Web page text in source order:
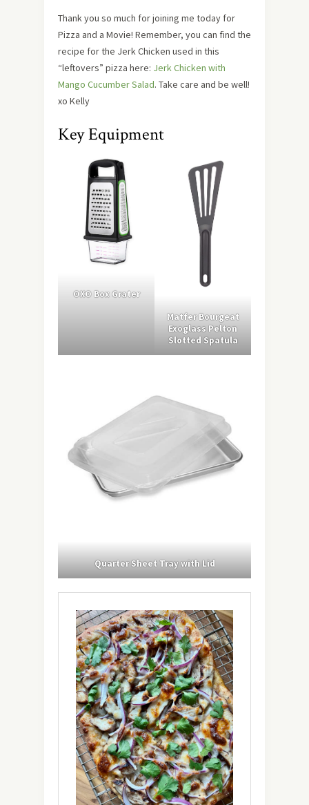
Thank you so much for joining me today for
Pizza and a Movie! Remember, you can find the
recipe for the Jerk Chicken used in this
“leftovers” pizza here: Jerk Chicken with
Mango Cucumber Salad. Take care and be well!
xo Kelly
Key Equipment
OXO Box Grater
Matfer Bourgeat
Exoglass Pelton
Slotted Spatula
Quarter Sheet Tray with Lid